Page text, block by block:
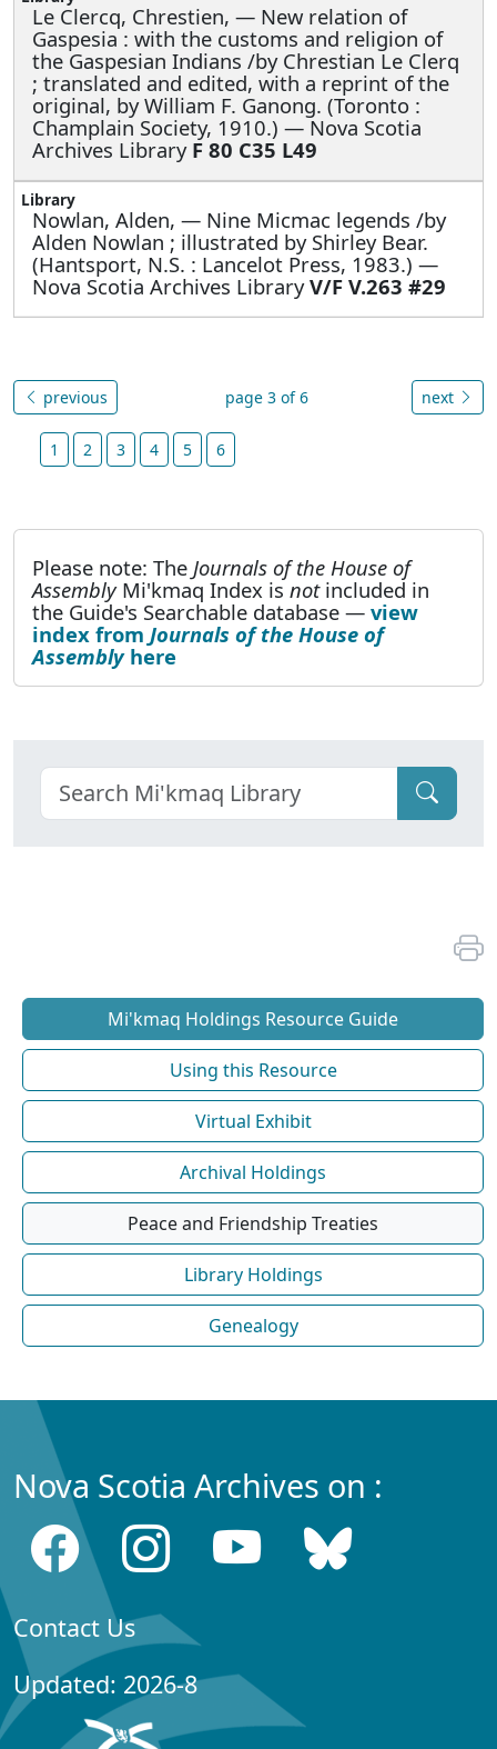
Le Clercq, Chrestien, — New relation of
Gaspesia : with the customs and religion of
the Gaspesian Indians /by Chrestian Le Clerq
; translated and edited, with a reprint of the
original, by William F. Ganong. (Toronto :
Champlain Society, 1910.) — Nova Scotia
Archives Library F 80 C35 L49
Nowlan, Alden, — Nine Micmac legends /by
Alden Nowlan ; illustrated by Shirley Bear.
(Hantsport, N.S. : Lancelot Press, 1983.) —
Nova Scotia Archives LibraryV/F V.263 #29
previous page 3 of 6 next
1 2 3 4 5 6
Please note: The Journals of the House of
AssemblyMi'kmaq Index isnotincluded in
the Guide's Searchable database — view
index from Journals of the House of
Assemblyhere
Mi'kmaq Holdings Resource Guide
Using this Resource
Virtual Exhibit
Archival Holdings
Peace and Friendship Treaties
Library Holdings
Genealogy
Nova Scotia Archives on :
Contact Us
Updated: 2026-8